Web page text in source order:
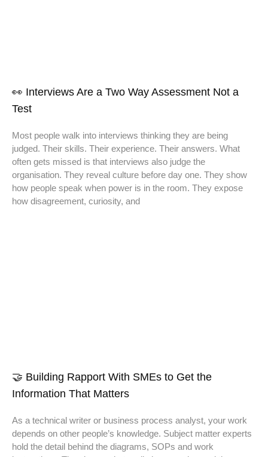
👀 Interviews Are a Two Way Assessment Not a
Test
Most people walk into interviews thinking they are being
judged. Their skills. Their experience. Their answers. What
often gets missed is that interviews also judge the
organisation. They reveal culture before day one. They show
how people speak when power is in the room. They expose
how disagreement, curiosity, and
🤝 Building Rapport With SMEs to Get the
Information That Matters
As a technical writer or business process analyst, your work
depends on other people’s knowledge. Subject matter experts
hold the detail behind the diagrams, SOPs and work